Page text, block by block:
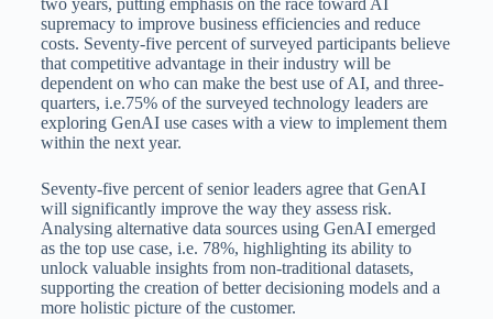
two years, putting emphasis on the race toward AI
supremacy to improve business efficiencies and reduce
costs. Seventy-five percent of surveyed participants believe
that competitive advantage in their industry will be
dependent on who can make the best use of AI, and three-
quarters, i.e.75% of the surveyed technology leaders are
exploring GenAI use cases with a view to implement them
within the next year.
Seventy-five percent of senior leaders agree that GenAI
will significantly improve the way they assess risk.
Analysing alternative data sources using GenAI emerged
as the top use case, i.e. 78%, highlighting its ability to
unlock valuable insights from non-traditional datasets,
supporting the creation of better decisioning models and a
more holistic picture of the customer.